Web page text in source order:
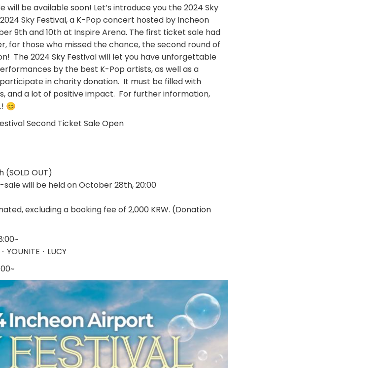
will be available soon! Let’s introduce you the 2024 Sky
Sky Festival, a K-Pop concert hosted by Incheon
9th and 10th at Inspire Arena. The first ticket sale had
for those who missed the chance, the second round of
The 2024 Sky Festival will let you have unforgettable
by the best K-Pop artists, as well as a
in charity donation. It must be filled with
and a lot of positive impact. For further information,
😊
Second Ticket Sale Open
(SOLD OUT)
will be held on October 28th, 20:00
excluding a booking fee of 2,000 KRW. (Donation
YOUNITEㆍLUCY